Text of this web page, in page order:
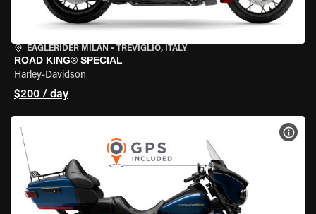
EAGLERIDER MILAN • TREVIGLIO, ITALY
ROAD KING® SPECIAL
Harley-Davidson
$200 / day